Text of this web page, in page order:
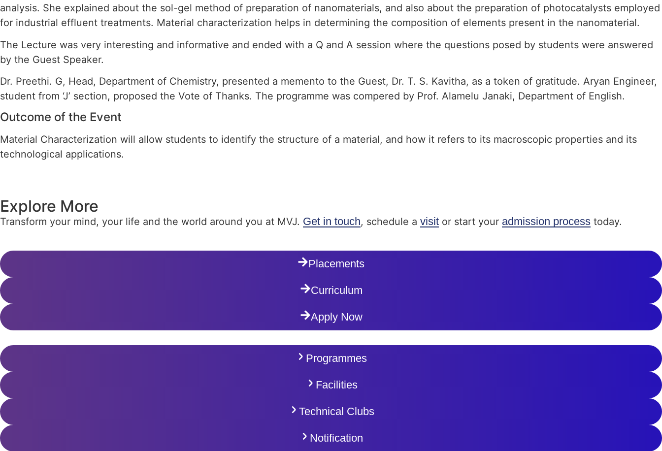
analysis. She explained about the sol-gel method of preparation of nanomaterials, and also about the preparation of photocatalysts employed
for industrial effluent treatments. Material characterization helps in determining the composition of elements present in the nanomaterial.
The Lecture was very interesting and informative and ended with a Q and A session where the questions posed by students were answered
by the Guest Speaker.
Dr. Preethi. G, Head, Department of Chemistry, presented a memento to the Guest, Dr. T. S. Kavitha, as a token of gratitude. Aryan Engineer,
student from ‘J’ section, proposed the Vote of Thanks. The programme was compered by Prof. Alamelu Janaki, Department of English.
Outcome of the Event
Material Characterization will allow students to identify the structure of a material, and how it refers to its macroscopic properties and its
technological applications.
Explore More
Transform your mind, your life and the world around you at MVJ. Get in touch, schedule a visit or start your admission process today.
Placements
Curriculum
Apply Now
Programmes
Facilities
Technical Clubs
Notification